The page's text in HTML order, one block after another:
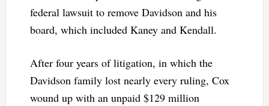
federal lawsuit to remove Davidson and his
board, which included Kaney and Kendall.
After four years of litigation, in which the
Davidson family lost nearly every ruling, Cox
wound up with an unpaid $129 million